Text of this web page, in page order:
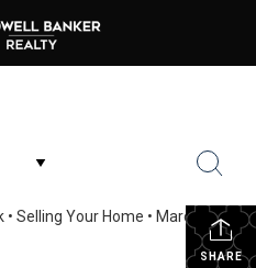
SHARE
• Selling Your Home • March 30,